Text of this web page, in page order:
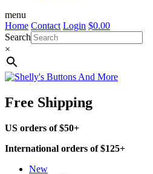
menu
Home Contact Login $0.00
Search
×
Free Shipping
US orders of $50+
International orders of $125+
New